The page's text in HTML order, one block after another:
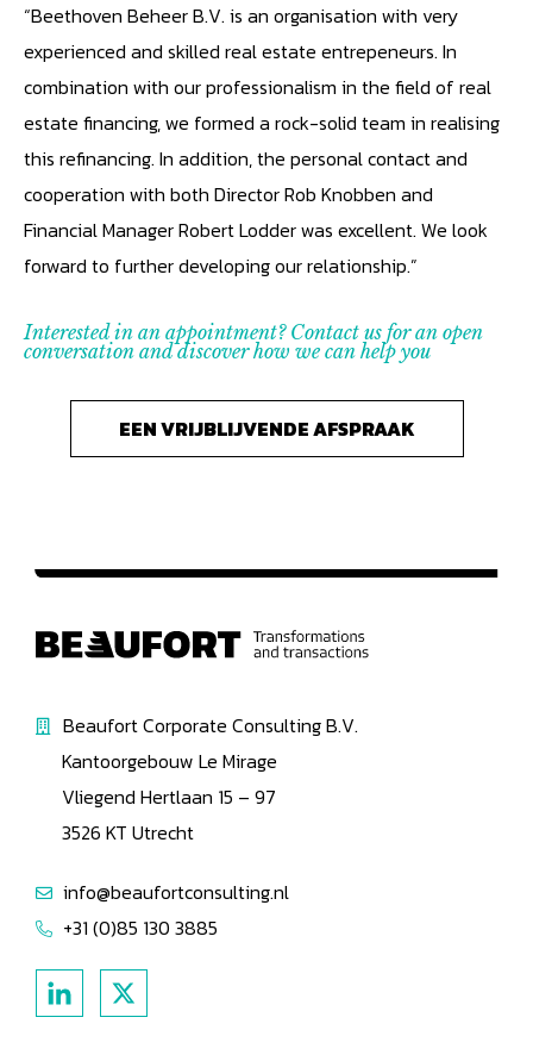
“Beethoven Beheer B.V. is an organisation with very
experienced and skilled real estate entrepeneurs. In
combination with our professionalism in the field of real
estate financing, we formed a rock-solid team in realising
this refinancing. In addition, the personal contact and
cooperation with both Director Rob Knobben and
Financial Manager Robert Lodder was excellent. We look
forward to further developing our relationship.”
Interested in an appointment? Contact us for an open
conversation and discover how we can help you
EEN VRIJBLIJVENDE AFSPRAAK
Beaufort Corporate Consulting B.V.
Kantoorgebouw Le Mirage
Vliegend Hertlaan 15 – 97
3526 KT Utrecht
info@beaufortconsulting.nl
+31 (0)85 130 3885